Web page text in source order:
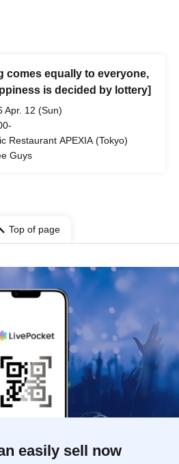
comes equally to everyone,
is decided by lottery]
Apr. 12 (Sun)
Restaurant APEXIA (Tokyo)
Guys
Top of page
easily sell now